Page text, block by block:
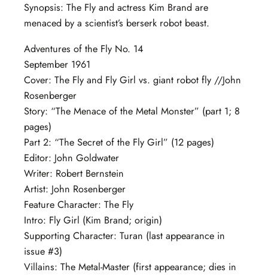
Synopsis: The Fly and actress Kim Brand are
menaced by a scientist’s berserk robot beast.
Adventures of the Fly No. 14
September 1961
Cover: The Fly and Fly Girl vs. giant robot fly //John
Rosenberger
Story: “The Menace of the Metal Monster” (part 1; 8
pages)
Part 2: “The Secret of the Fly Girl” (12 pages)
Editor: John Goldwater
Writer: Robert Bernstein
Artist: John Rosenberger
Feature Character: The Fly
Intro: Fly Girl (Kim Brand; origin)
Supporting Character: Turan (last appearance in
issue #3)
Villains: The Metal-Master (first appearance; dies in